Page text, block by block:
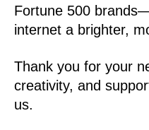
Fortune 500
internet a brighter,
Thank you for your
creativity, and
us.